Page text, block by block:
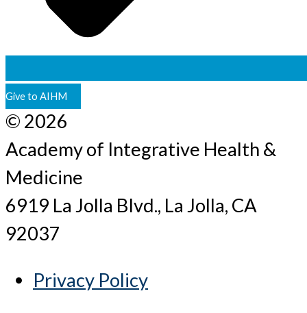
Give to AIHM
© 2026
Academy of Integrative Health &
Medicine
6919 La Jolla Blvd., La Jolla, CA
92037
Privacy Policy